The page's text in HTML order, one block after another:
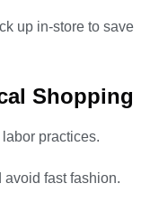
up in-store to save
Shopping
practices.
fast fashion.